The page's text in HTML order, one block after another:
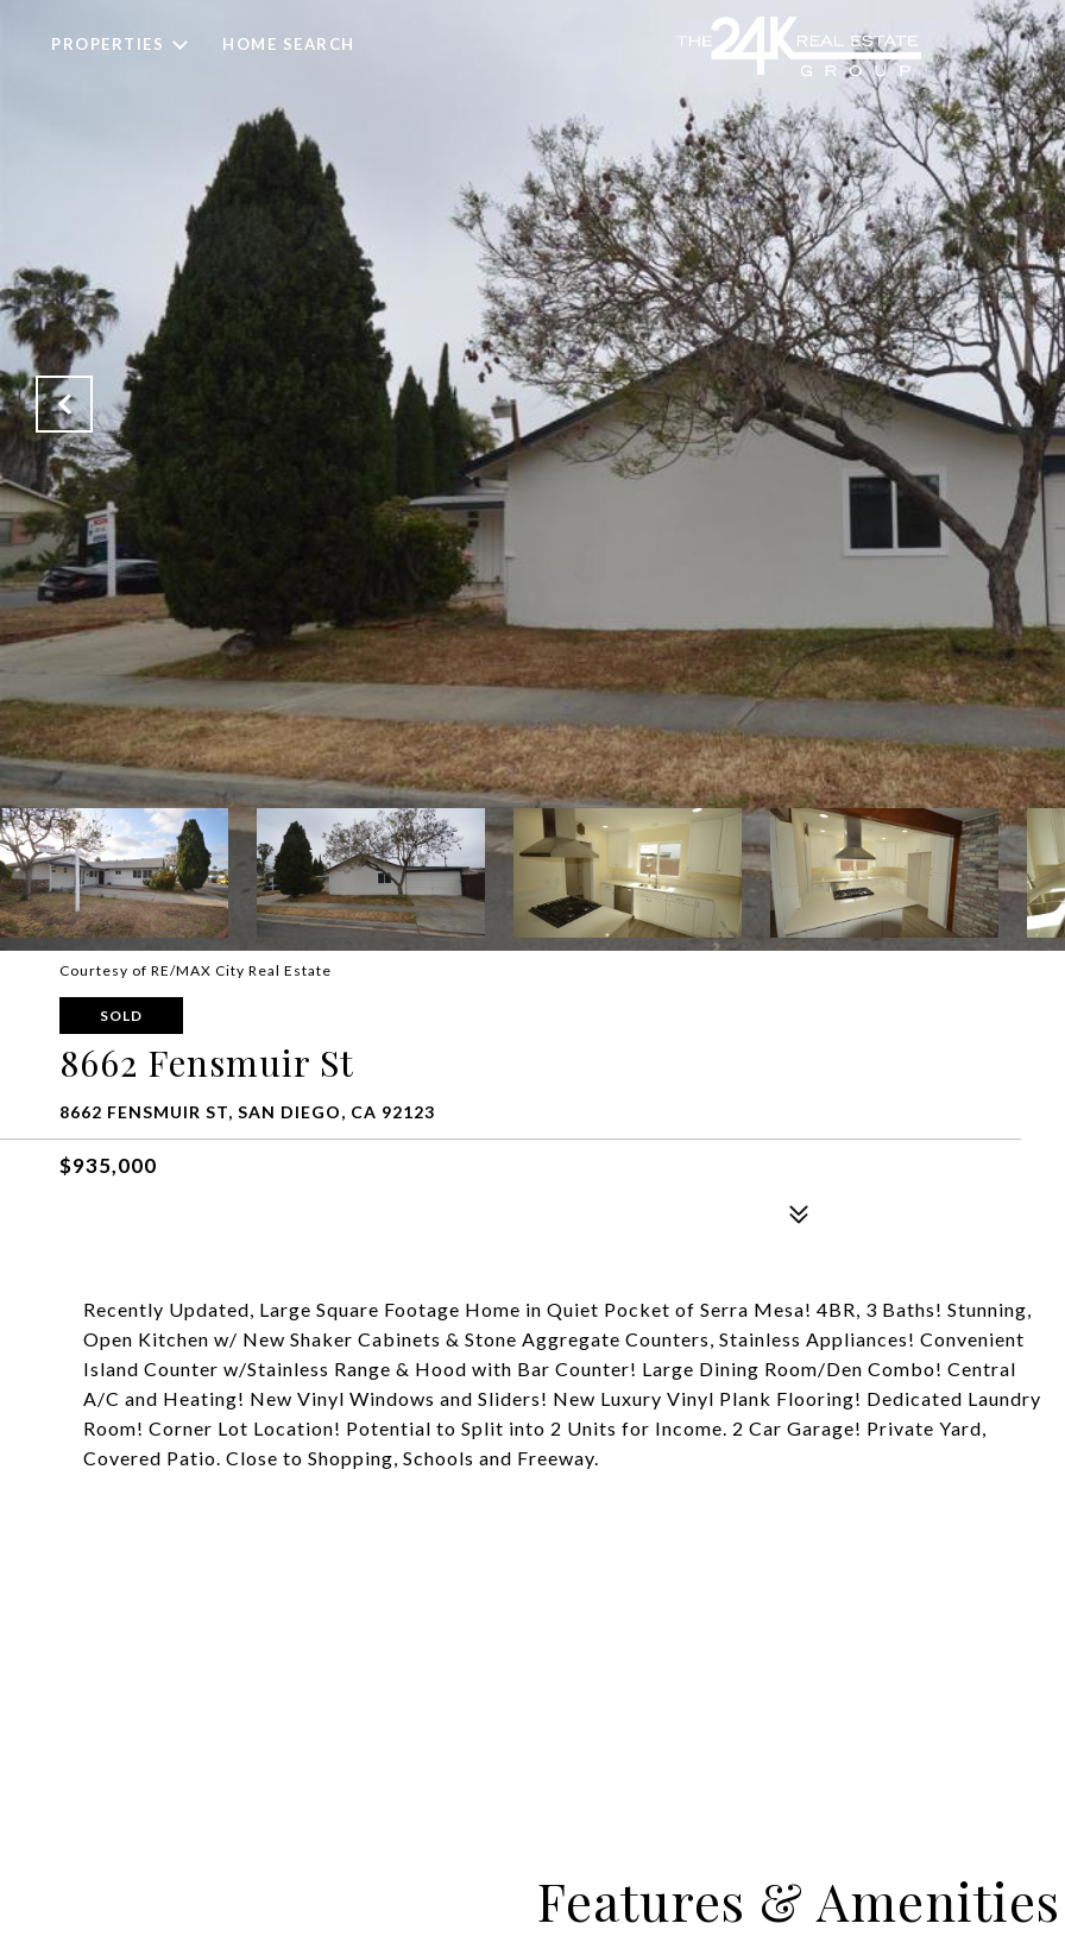
PROPERTIES HOME SEARCH
Courtesy of RE/MAX City Real Estate
SOLD
8662 Fensmuir St
8662 FENSMUIR ST, SAN DIEGO, CA 92123
$935,000
Recently Updated, Large Square Footage Home in Quiet Pocket of Serra Mesa! 4BR, 3 Baths! Stunning,
Open Kitchen w/ New Shaker Cabinets & Stone Aggregate Counters, Stainless Appliances! Convenient
Island Counter w/Stainless Range & Hood with Bar Counter! Large Dining Room/Den Combo! Central
A/C and Heating! New Vinyl Windows and Sliders! New Luxury Vinyl Plank Flooring! Dedicated Laundry
Room! Corner Lot Location! Potential to Split into 2 Units for Income. 2 Car Garage! Private Yard,
Covered Patio. Close to Shopping, Schools and Freeway.
Features & Amenities